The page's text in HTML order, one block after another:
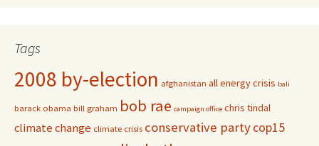
Tags
2008 by-election afghanistan all energy crisis bali
barack obama bill graham bob rae campaign office chris tindal
climate change climate crisis conservative partycop15